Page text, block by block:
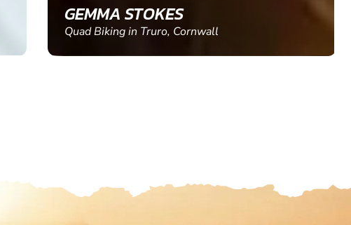
GEMMA STOKES
Quad Biking in Truro, Cornwall